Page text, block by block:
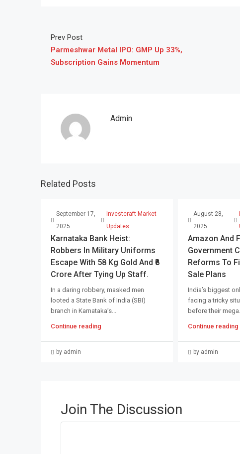
Prev Post
Parmeshwar Metal IPO: GMP Up 33%,
Subscription Gains Momentum
Admin
Related Posts
September 17,
2025
Investcraft Market
Updates
Karnataka Bank Heist:
Robbers In Military Uniforms
Escape With 58 Kg Gold And ₹8
Crore After Tying Up Staff.
In a daring robbery, masked men
looted a State Bank of India (SBI)
branch in Karnataka’s...
Continue reading
by admin
August 28,
2025
Amazon And
Government
Reforms To
Sale Plans
India’s biggest
facing a tricky
before their
Continue reading
by admin
Join The Discussion